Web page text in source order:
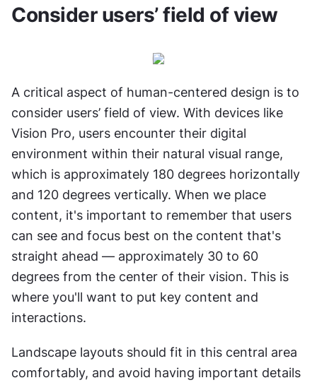
Consider users’ field of view
A critical aspect of human-centered design is to
consider users’ field of view. With devices like
Vision Pro, users encounter their digital
environment within their natural visual range,
which is approximately 180 degrees horizontally
and 120 degrees vertically. When we place
content, it's important to remember that users
can see and focus best on the content that's
straight ahead — approximately 30 to 60
degrees from the center of their vision. This is
where you'll want to put key content and
interactions.
Landscape layouts should fit in this central area
comfortably, and avoid having important details